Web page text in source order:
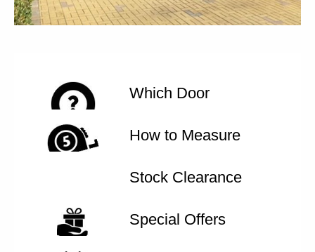
Which Door
How to Measure
Stock Clearance
Special Offers